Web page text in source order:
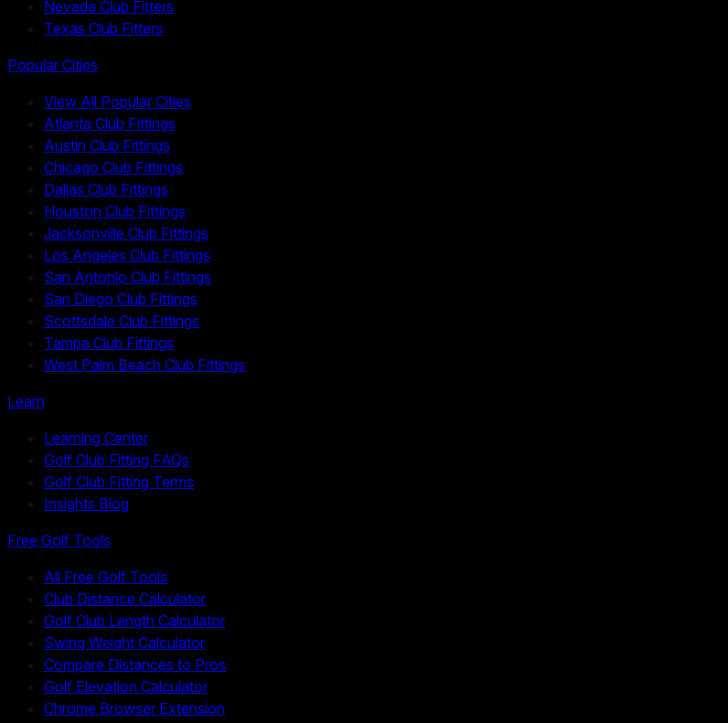
Nevada Club Fitters
Texas Club Fitters
Popular Cities
View All Popular Cities
Atlanta Club Fittings
Austin Club Fittings
Chicago Club Fittings
Dallas Club Fittings
Houston Club Fittings
Jacksonville Club Fittings
Los Angeles Club Fittings
San Antonio Club Fittings
San Diego Club Fittings
Scottsdale Club Fittings
Tampa Club Fittings
West Palm Beach Club Fittings
Learn
Learning Center
Golf Club Fitting FAQs
Golf Club Fitting Terms
Insights Blog
Free Golf Tools
All Free Golf Tools
Club Distance Calculator
Golf Club Length Calculator
Swing Weight Calculator
Compare Distances to Pros
Golf Elevation Calculator
Chrome Browser Extension